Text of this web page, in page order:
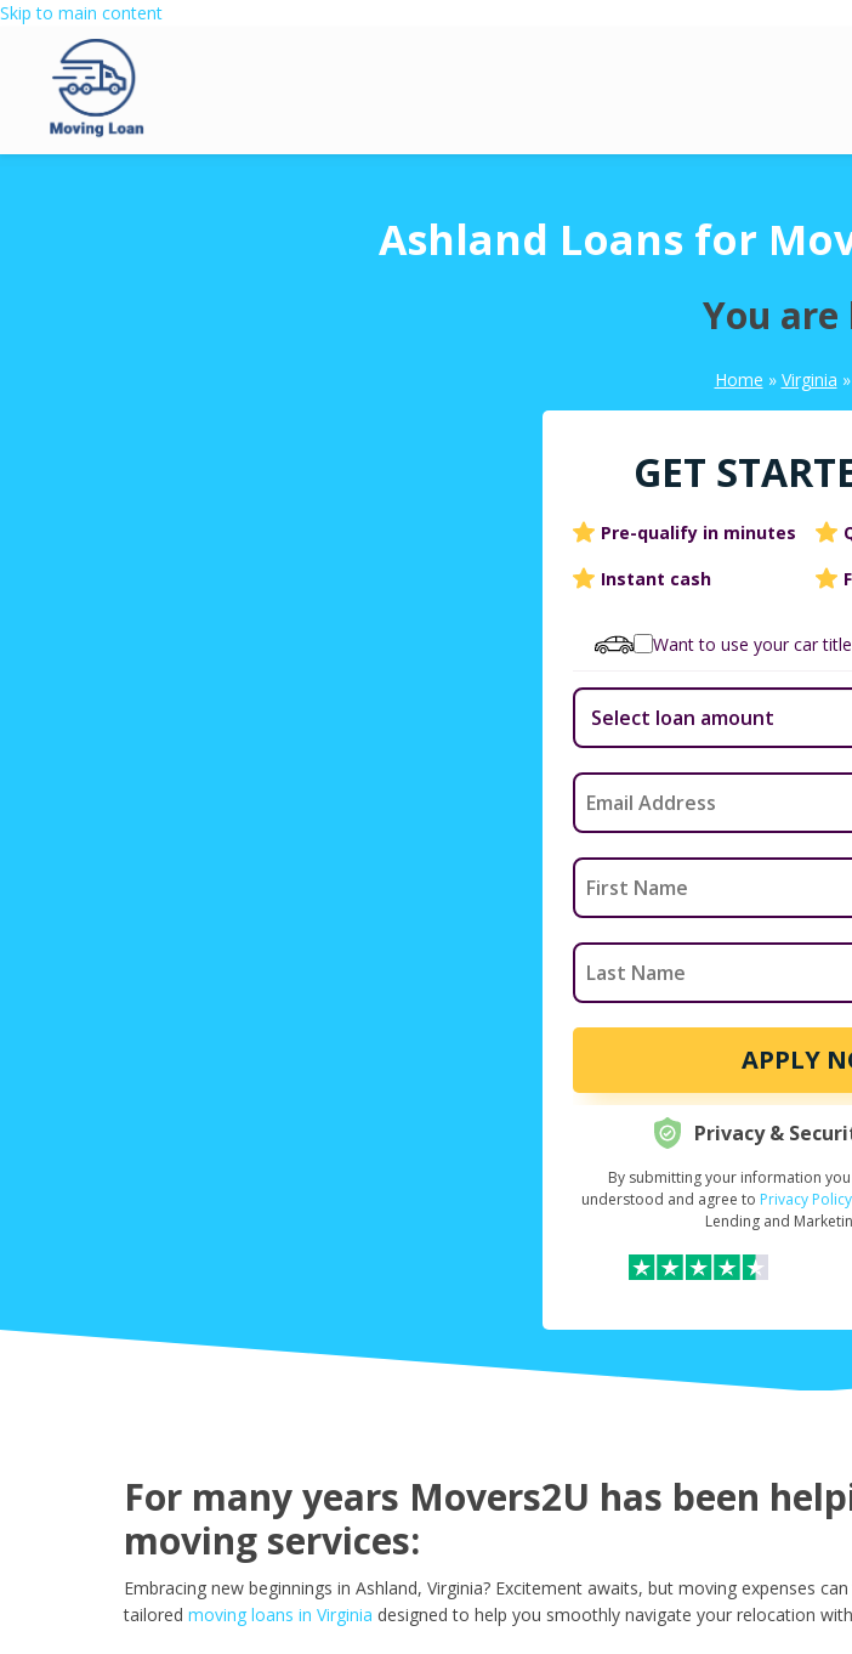
Skip to main content
Ashland Loans for
You are
Home » Virginia »
GET
Pre-qualify in minutes
Instant cash
Want to use your car
APPLY
Request Your
Privacy &
By submitting your information
understood and agree to Privacy Policy
Lending and
For many years Movers2U has been
moving services:
Embracing new beginnings in Ashland, Virginia? Excitement awaits, but moving expenses
tailored moving loans in Virginia designed to help you smoothly navigate your relocation